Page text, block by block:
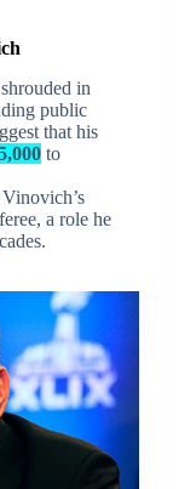
in
public
that his
to
a role he